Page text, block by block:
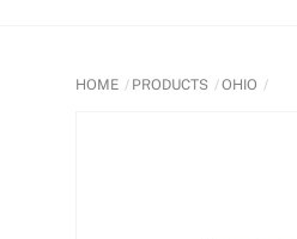
HOME PRODUCTS OHIO